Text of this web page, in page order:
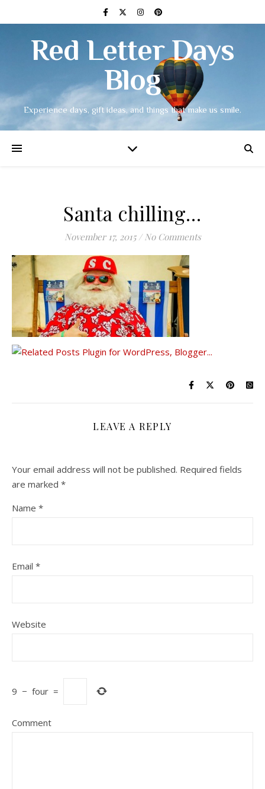
Red Letter Days
Blog
Experience days, gift ideas, and things that make us smile.
Santa chilling…
November 17, 2015 / No Comments
LEAVE A REPLY
Your email address will not be published. Required fields
are marked *
Name *
Email *
Website
9 − four =
Comment